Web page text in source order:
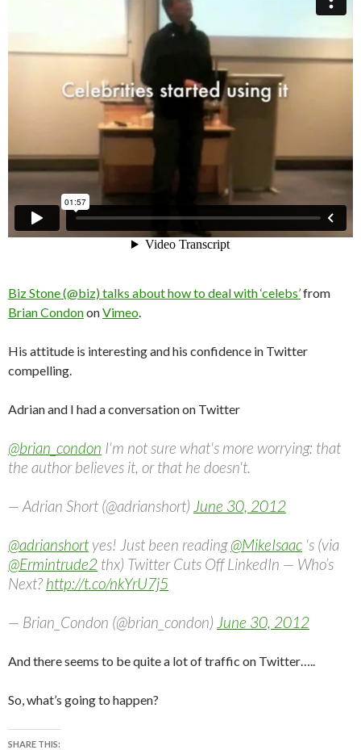
Biz Stone (@biz) talks about how to deal with ‘celebs’from
Brian CondononVimeo.
His attitude is interesting and his confidence in Twitter
compelling.
Adrian and I had a conversation on Twitter
@brian_condon I'm not sure what's more worrying: that
the author believes it, or that he doesn't.
— Adrian Short (@adrianshort) June 30, 2012
@adrianshortyes! Just been reading@MikeIsaac 's (via
@Ermintrude2 thx) Twitter Cuts Off LinkedIn — Who’s
Next? http://t.co/nkYrU7j5
— Brian_Condon (@brian_condon) June 30, 2012
And there seems to be quite a lot of traffic on Twitter…..
So, what’s going to happen?
SHARE THIS: